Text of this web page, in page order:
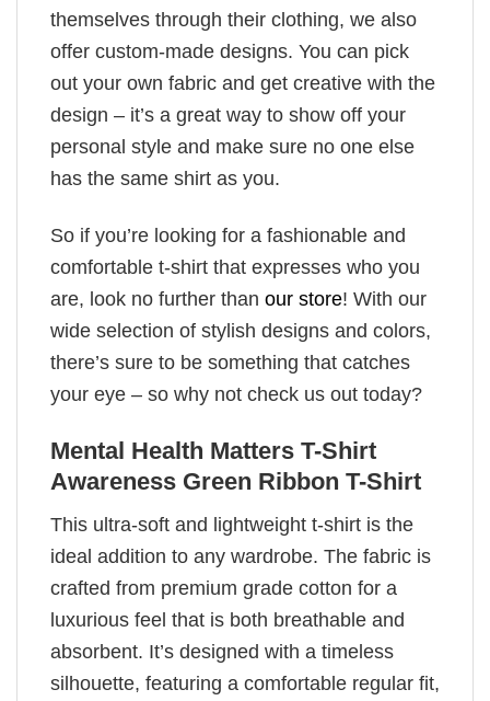
themselves through their clothing, we also
offer custom-made designs. You can pick
out your own fabric and get creative with the
design – it’s a great way to show off your
personal style and make sure no one else
has the same shirt as you.
So if you’re looking for a fashionable and
comfortable t-shirt that expresses who you
are, look no further than our store! With our
wide selection of stylish designs and colors,
there’s sure to be something that catches
your eye – so why not check us out today?
Mental Health Matters T-Shirt
Awareness Green Ribbon T-Shirt
This ultra-soft and lightweight t-shirt is the
ideal addition to any wardrobe. The fabric is
crafted from premium grade cotton for a
luxurious feel that is both breathable and
absorbent. It’s designed with a timeless
silhouette, featuring a comfortable regular fit,